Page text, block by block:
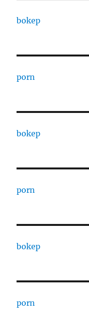
bokep
porn
bokep
porn
bokep
porn